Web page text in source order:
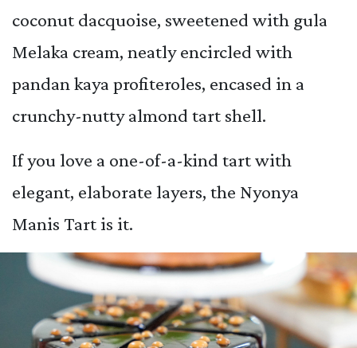
coconut dacquoise, sweetened with gula
Melaka cream, neatly encircled with
pandan kaya profiteroles, encased in a
crunchy-nutty almond tart shell.
If you love a one-of-a-kind tart with
elegant, elaborate layers, the Nyonya
Manis Tart is it.